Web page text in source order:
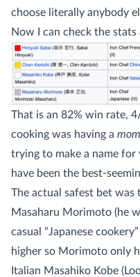
choose literally anybody
Now I can check the
That is an 82% win rate,
cooking was having a
trying to make a name for
have been the best-
The actual safest bet was
Masaharu Morimoto (he
casual “Japanese
higher so Morimoto only
Italian Masahiko Kobe